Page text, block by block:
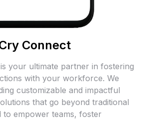
Connect
your ultimate partner in fostering
with your workforce. We
customizable and impactful
that go beyond traditional
to empower teams, foster